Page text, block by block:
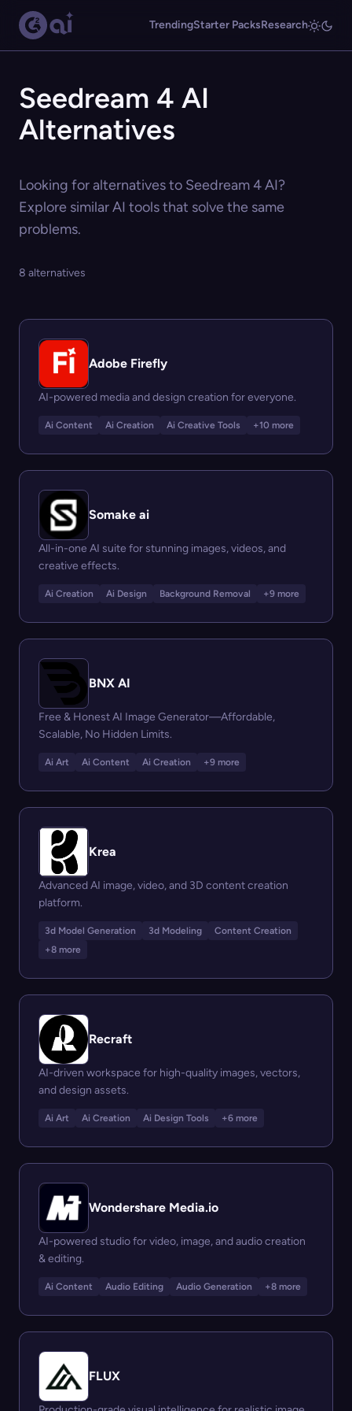
TrendingStarter PacksResearch
Seedream 4 AI
Alternatives
Looking for alternatives to Seedream 4 AI?
Explore similar AI tools that solve the same
problems.
8 alternatives
Adobe Firefly
AI-powered media and design creation for everyone.
Ai Content Ai Creation Ai Creative Tools +10 more
Somake ai
All-in-one AI suite for stunning images, videos, and
creative effects.
Ai Creation Ai Design Background Removal +9 more
BNX AI
Free & Honest AI Image Generator—Affordable,
Scalable, No Hidden Limits.
Ai Art Ai Content Ai Creation +9 more
Krea
Advanced AI image, video, and 3D content creation
platform.
3d Model Generation 3d Modeling
Content Creation
+8 more
Recraft
AI-driven workspace for high-quality images, vectors,
and design assets.
Ai Art Ai Creation Ai Design Tools +6 more
Wondershare Media.io
AI-powered studio for video, image, and audio creation
& editing.
Ai Content Audio Editing Audio Generation +8 more
FLUX